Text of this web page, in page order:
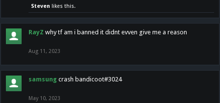
Steven likes this.
RayZ why tf am i banned it didnt evven give me a reason
Aug 11, 2023
samsung crash bandicoot#3024
May 10, 2023